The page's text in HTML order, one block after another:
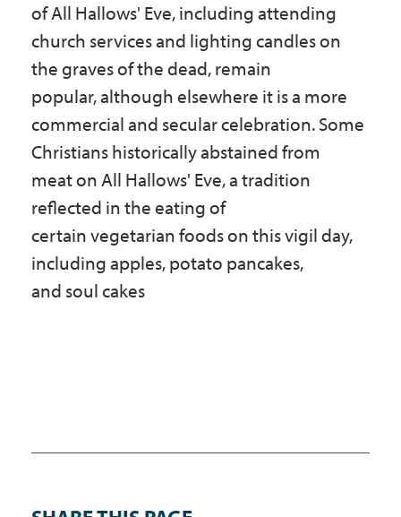
of All Hallows' Eve, including attending
church services and lighting candles on
the graves of the dead, remain
popular, although elsewhere it is a more
commercial and secular celebration. Some
Christians historically abstained from
meat on All Hallows' Eve, a tradition
reflected in the eating of
certain vegetarian foods on this vigil day,
including apples, potato pancakes,
and soul cakes